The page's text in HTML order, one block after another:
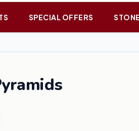
SPECIAL OFFERS